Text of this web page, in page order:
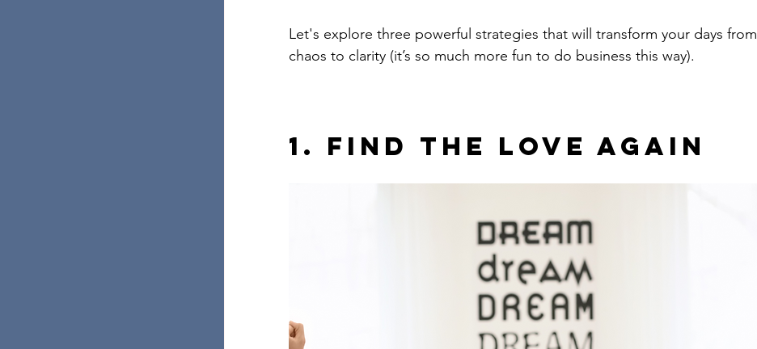
Let's explore three powerful strategies that will transform your days from
chaos to clarity (it’s so much more fun to do business this way).
1. Find The Love Again